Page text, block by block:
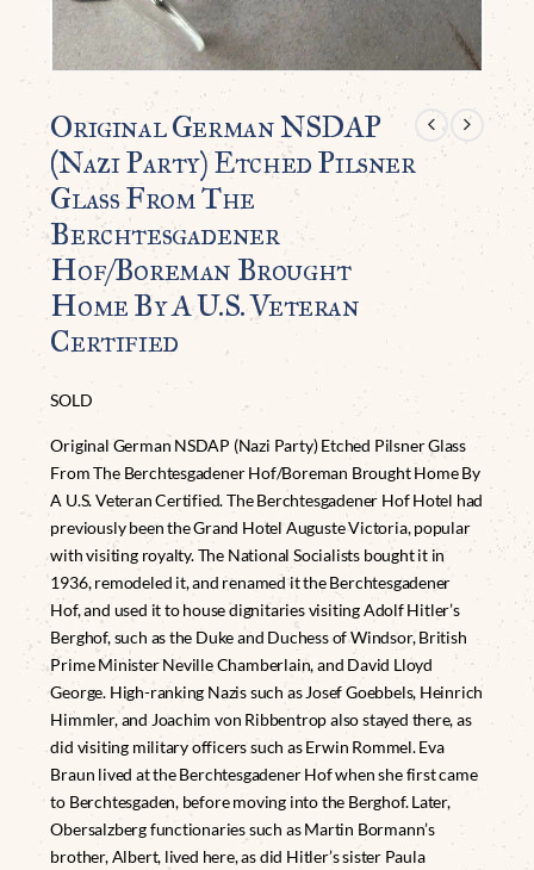
Original German NSDAP
(Nazi Party) Etched Pilsner
Glass From The
Berchtesgadener
Hof/Boreman Brought
Home By A U.S. Veteran
Certified
SOLD
Original German NSDAP (Nazi Party) Etched Pilsner Glass
From The Berchtesgadener Hof/Boreman Brought Home By
A U.S. Veteran Certified. The Berchtesgadener Hof Hotel had
previously been the Grand Hotel Auguste Victoria, popular
with visiting royalty. The National Socialists bought it in
1936, remodeled it, and renamed it the Berchtesgadener
Hof, and used it to house dignitaries visiting Adolf Hitler’s
Berghof, such as the Duke and Duchess of Windsor, British
Prime Minister Neville Chamberlain, and David Lloyd
George. High-ranking Nazis such as Josef Goebbels, Heinrich
Himmler, and Joachim von Ribbentrop also stayed there, as
did visiting military officers such as Erwin Rommel. Eva
Braun lived at the Berchtesgadener Hof when she first came
to Berchtesgaden, before moving into the Berghof. Later,
Obersalzberg functionaries such as Martin Bormann’s
brother, Albert, lived here, as did Hitler’s sister Paula